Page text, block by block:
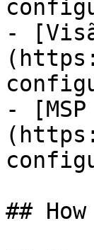
-
-
##